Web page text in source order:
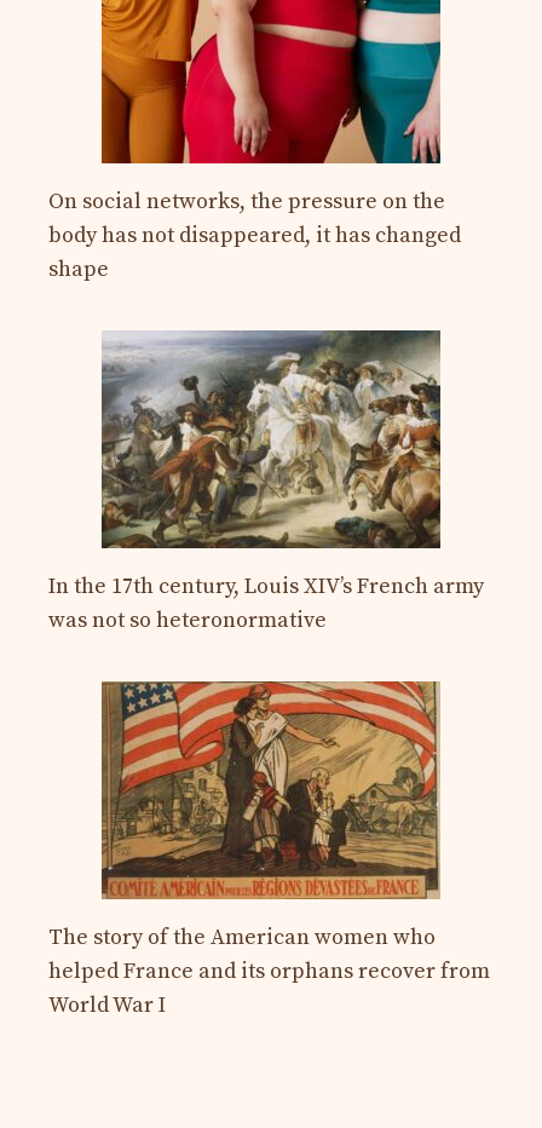
On social networks, the pressure on the
body has not disappeared, it has changed
shape
In the 17th century, Louis XIV’s French army
was not so heteronormative
The story of the American women who
helped France and its orphans recover from
World War I